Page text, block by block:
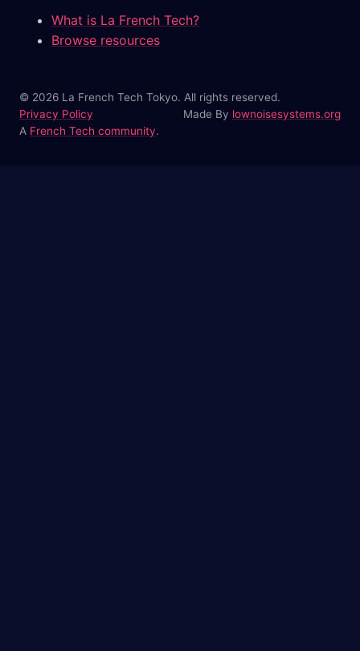
What is La French Tech?
Browse resources
© 2026 La French Tech Tokyo. All rights reserved.
Privacy Policy
Made By lownoisesystems.org
A French Tech community.